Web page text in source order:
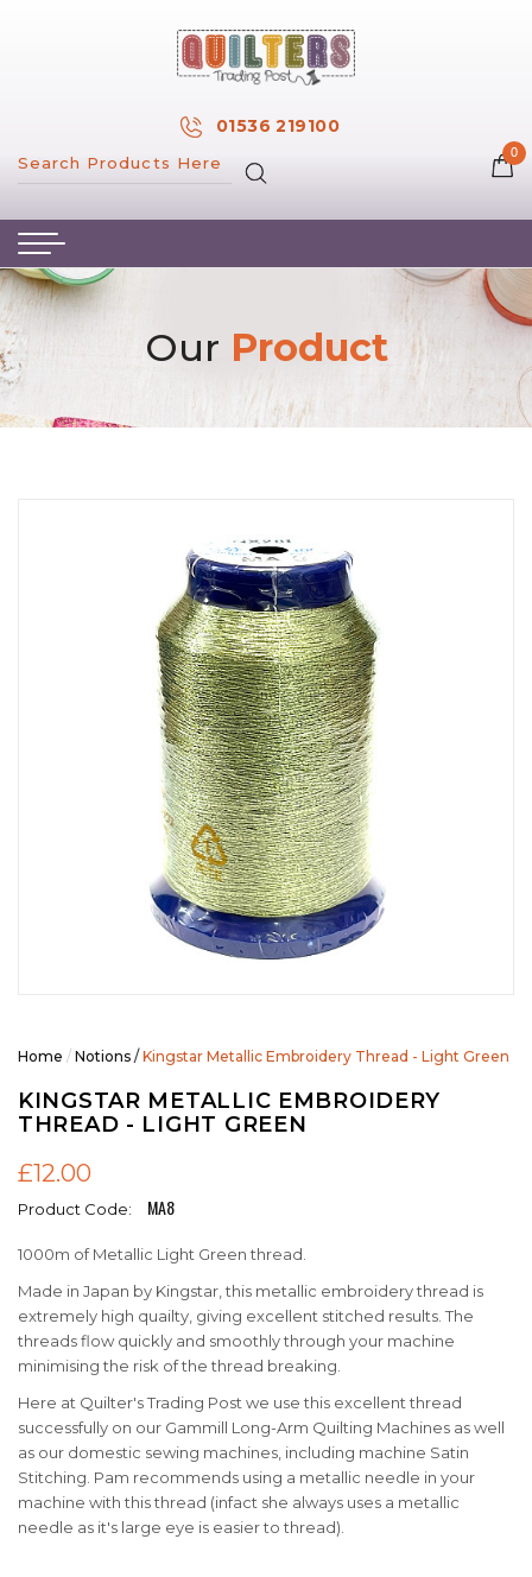
MY WISH LIST
HOME
ABOUT US
HAND & MACHINE EMBROIDERY
PATTERNS & BOOKS
FABRICS
SEASONAL SPECIALS
01536 219100
0
Our Product
Home / Notions /Kingstar Metallic Embroidery Thread - Light Green
KINGSTAR METALLIC EMBROIDERY
THREAD - LIGHT GREEN
£12.00
Product Code: MA8
1000m of Metallic Light Green thread.
Made in Japan by Kingstar, this metallic embroidery thread is
extremely high quailty, giving excellent stitched results. The
threads flow quickly and smoothly through your machine
minimising the risk of the thread breaking.
Here at Quilter's Trading Post we use this excellent thread
successfully on our Gammill Long-Arm Quilting Machines as well
as our domestic sewing machines, including machine Satin
Stitching. Pam recommends using a metallic needle in your
machine with this thread (infact she always uses a metallic
needle as it's large eye is easier to thread).